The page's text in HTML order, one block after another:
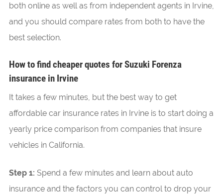
both online as well as from independent agents in Irvine,
and you should compare rates from both to have the
best selection.
How to find cheaper quotes for Suzuki Forenza
insurance in Irvine
It takes a few minutes, but the best way to get
affordable car insurance rates in Irvine is to start doing a
yearly price comparison from companies that insure
vehicles in California.
Step 1: Spend a few minutes and learn about auto
insurance and the factors you can control to drop your